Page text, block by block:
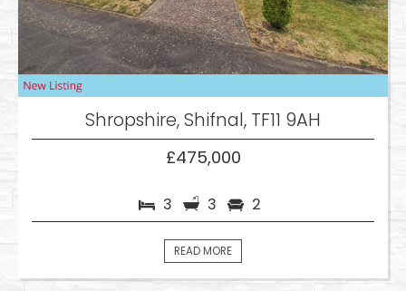
Shropshire, Shifnal, TF11 9AH
£475,000
3 3 2
READ MORE